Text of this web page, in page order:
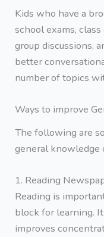
Kids who have a
school exams,
group discussions,
better
number of topics
Ways to improve
The following are
general knowledge
1. Reading
Reading is
block for learning.
improves